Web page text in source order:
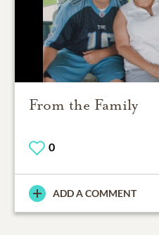
From the Family
0
ADD A COMMENT